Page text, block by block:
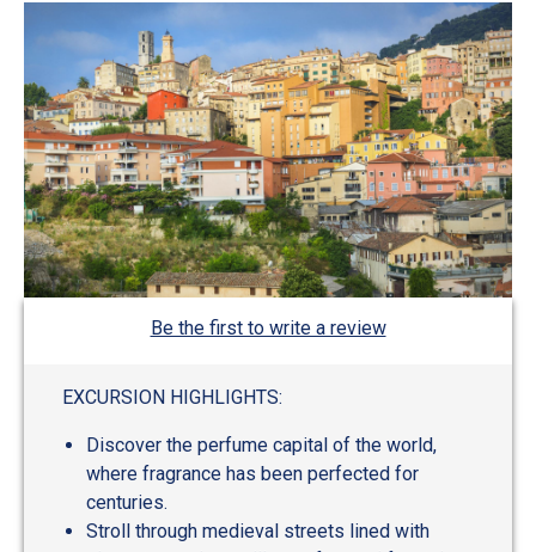
Be the first to write a review
EXCURSION HIGHLIGHTS:
Discover the perfume capital of the world,
where fragrance has been perfected for
centuries.
Stroll through medieval streets lined with